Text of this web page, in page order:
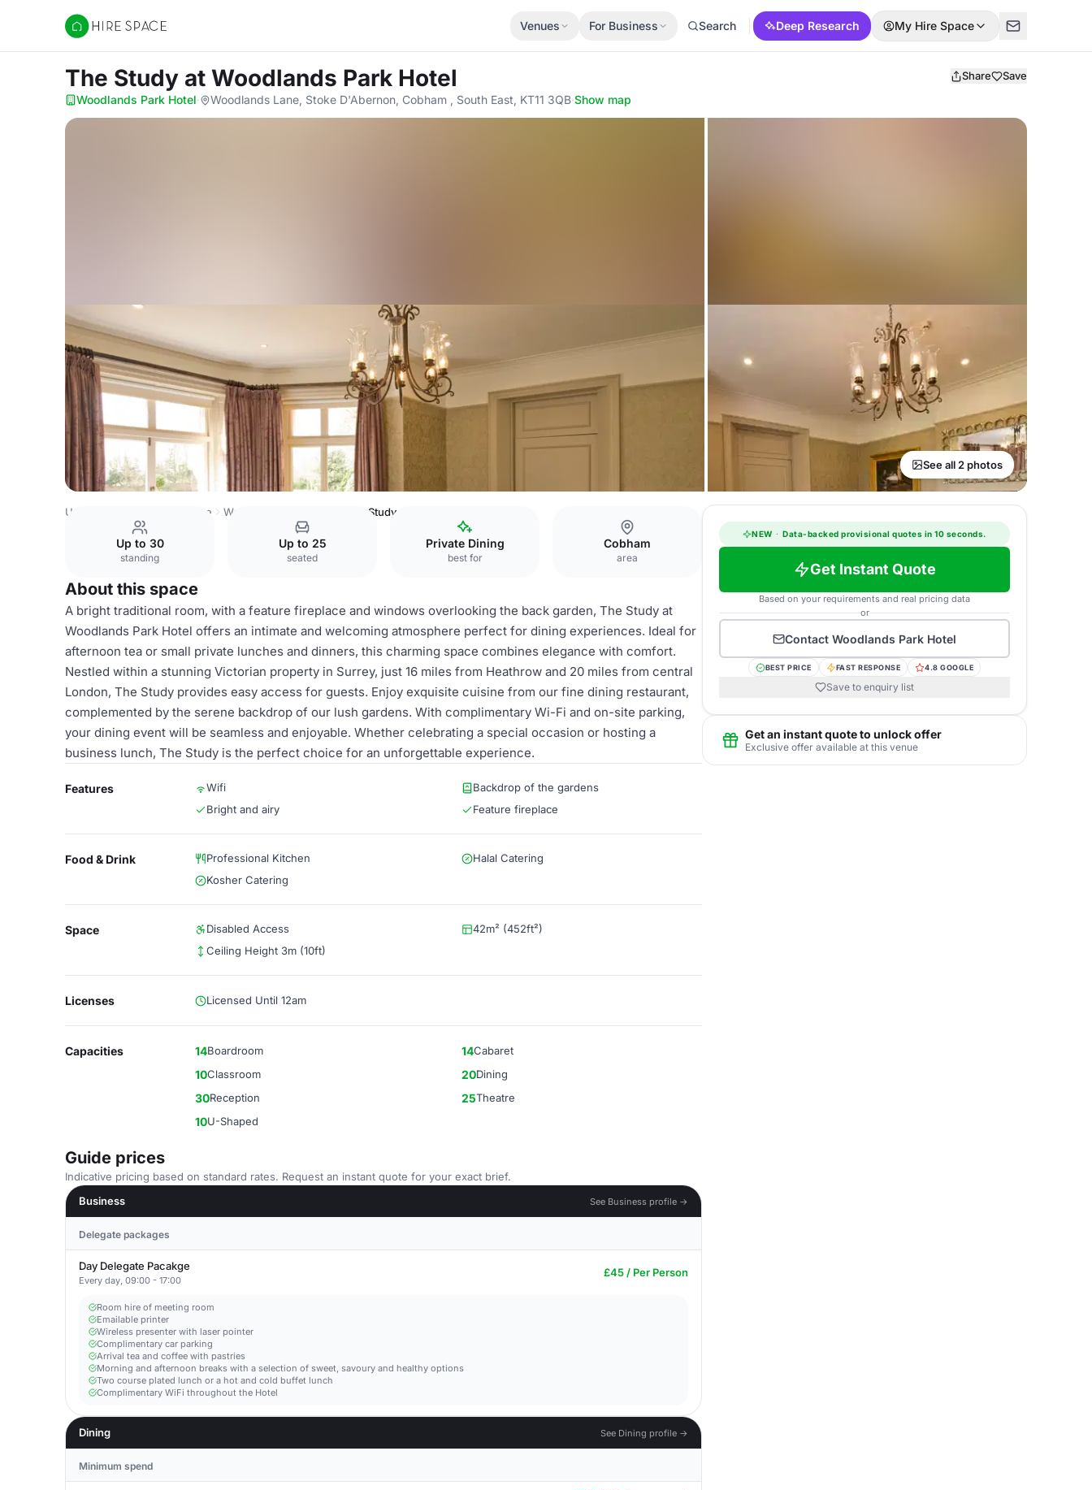
Hire Space
Venues For Business Search Deep Research My Hire Space
The Study at Woodlands Park Hotel Share Save
Woodlands Park Hotel· Woodlands Lane, Stoke D'Abernon, Cobham , South East, KT11 3QB·Show map
See all 2 photos
United Kingdom Hampshire Woodlands Park Hotel The Study
Up to 30
standing
Up to 25
seated
Private Dining
best for
Cobham
area
About this space
A bright traditional room, with a feature fireplace and windows overlooking the back garden, The Study at
Woodlands Park Hotel offers an intimate and welcoming atmosphere perfect for dining experiences. Ideal for
afternoon tea or small private lunches and dinners, this charming space combines elegance with comfort.
Nestled within a stunning Victorian property in Surrey, just 16 miles from Heathrow and 20 miles from central
London, The Study provides easy access for guests. Enjoy exquisite cuisine from our fine dining restaurant,
complemented by the serene backdrop of our lush gardens. With complimentary Wi-Fi and on-site parking,
your dining event will be seamless and enjoyable. Whether celebrating a special occasion or hosting a
business lunch, The Study is the perfect choice for an unforgettable experience.
Features Wifi
Backdrop of the gardens
Bright and airy
Feature fireplace
Food & Drink Professional Kitchen
Halal Catering
Kosher Catering
Space Disabled Access
42m² (452ft²)
Ceiling Height 3m (10ft)
Licenses Licensed Until 12am
Capacities 14Boardroom 14Cabaret
10Classroom 20Dining
30Reception 25Theatre
10U-Shaped
Guide prices
Indicative pricing based on standard rates. Request an instant quote for your exact brief.
Business
See Business profile →
Delegate packages
Day Delegate Pacakge
Every day, 09:00 - 17:00
£45 / Per Person
Room hire of meeting room
Emailable printer
Wireless presenter with laser pointer
Complimentary car parking
Arrival tea and coffee with pastries
Morning and afternoon breaks with a selection of sweet, savoury and healthy options
Two course plated lunch or a hot and cold buffet lunch
Complimentary WiFi throughout the Hotel
Dining See Dining profile →
Minimum spend
NEW · Data-backed provisional quotes in 10 seconds.
Get Instant Quote
Based on your requirements and real pricing data
or
Contact Woodlands Park Hotel
BEST PRICE FAST RESPONSE 4.8 GOOGLE
Save to enquiry list
Get an instant quote to unlock offer
Exclusive offer available at this venue